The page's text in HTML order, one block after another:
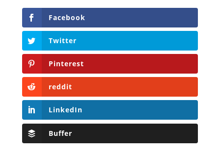
reddit
LinkedIn
Buffer
Will Grigg